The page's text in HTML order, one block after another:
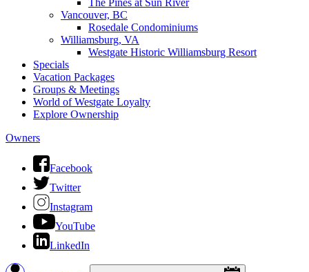
The Pines at Sun River
Vancouver, BC
Rosedale Condominiums
Williamsburg, VA
Westgate Historic Williamsburg Resort
Specials
Vacation Packages
Groups & Meetings
World of Westgate Loyalty
Explore Ownership
Owners
Facebook
Twitter
Instagram
YouTube
LinkedIn